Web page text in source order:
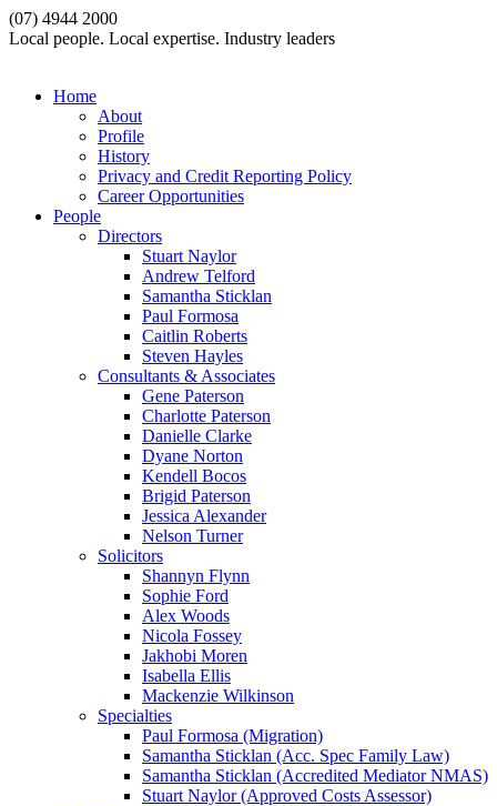
(07) 4944 2000
Local people. Local expertise. Industry leaders
Home
About
Profile
History
Privacy and Credit Reporting Policy
Career Opportunities
People
Directors
Stuart Naylor
Andrew Telford
Samantha Sticklan
Paul Formosa
Caitlin Roberts
Steven Hayles
Consultants & Associates
Gene Paterson
Charlotte Paterson
Danielle Clarke
Dyane Norton
Kendell Bocos
Brigid Paterson
Jessica Alexander
Nelson Turner
Solicitors
Shannyn Flynn
Sophie Ford
Alex Woods
Nicola Fossey
Jakhobi Moren
Isabella Ellis
Mackenzie Wilkinson
Specialties
Paul Formosa (Migration)
Samantha Sticklan (Acc. Spec Family Law)
Samantha Sticklan (Accredited Mediator NMAS)
Stuart Naylor (Approved Costs Assessor)